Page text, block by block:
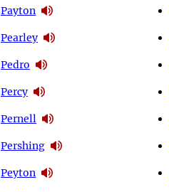
Payton
Pearley
Pedro
Percy
Pernell
Pershing
Peyton